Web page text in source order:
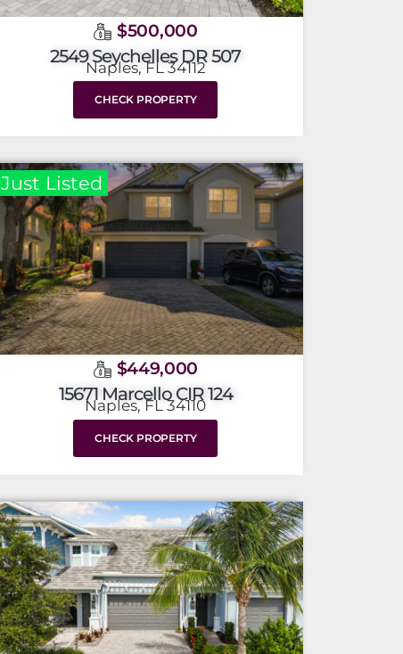
$500,000
2549 Seychelles DR 507
Naples, FL 34112
CHECK PROPERTY
Just Listed
$449,000
15671 Marcello CIR 124
Naples, FL 34110
CHECK PROPERTY